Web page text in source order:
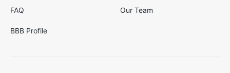
FAQ Our Team
BBB Profile